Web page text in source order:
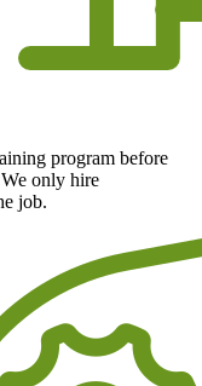
program before
only hire
job.